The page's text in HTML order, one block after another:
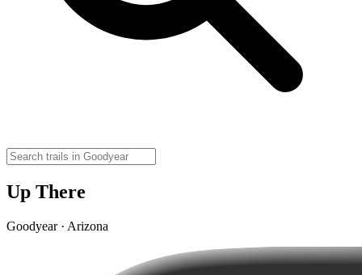
Up There
Goodyear · Arizona